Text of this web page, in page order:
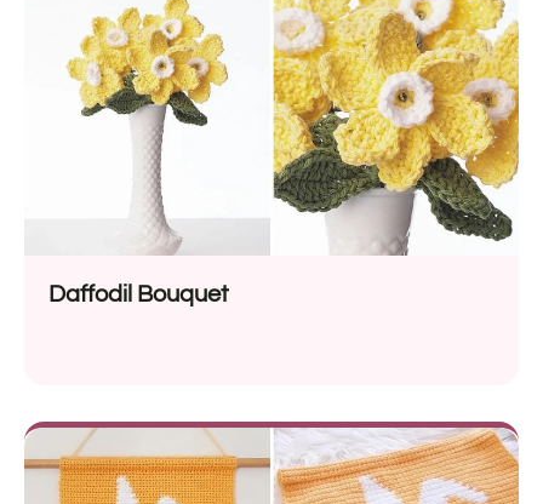
Daffodil Bouquet